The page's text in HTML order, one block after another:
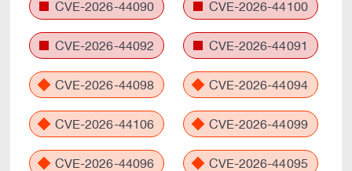
CVE-2026-44090 CVE-2026-44100
CVE-2026-44092 CVE-2026-44091
CVE-2026-44098 CVE-2026-44094
CVE-2026-44106 CVE-2026-44099
CVE-2026-44096 CVE-2026-44095